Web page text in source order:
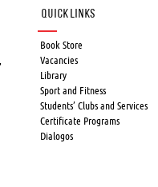
Quick Links
Book Store
Vacancies
Library
Sport and Fitness
Students’ Clubs and Services
Certificate Programs
Dialogos